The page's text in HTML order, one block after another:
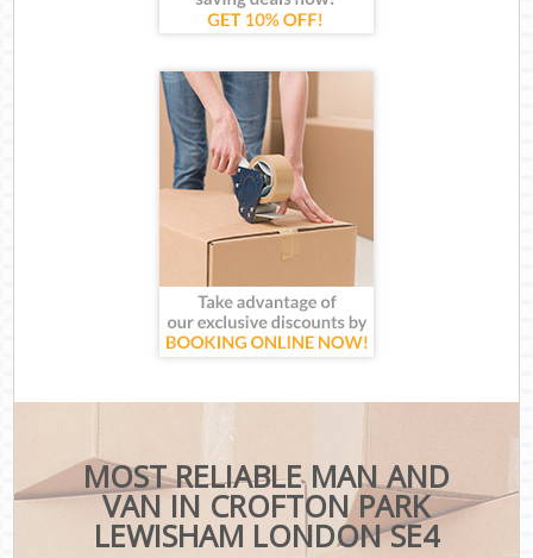
MOST RELIABLE MAN AND
VAN IN CROFTON PARK
LEWISHAM LONDON SE4